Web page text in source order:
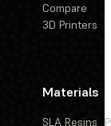
Compare
3D Printers
Materials
SLA Resins